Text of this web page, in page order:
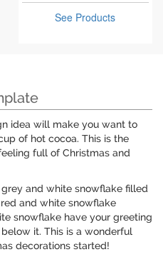
See Products
idea will make you want to
of hot cocoa. This is the
full of Christmas and
and white snowflake filled
and white snowflake
snowflake have your greeting
it. This is a wonderful
decorations started!